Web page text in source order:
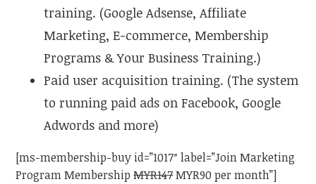
training. (Google Adsense, Affiliate
Marketing, E-commerce, Membership
Programs & Your Business Training.)
Paid user acquisition training. (The system
to running paid ads on Facebook, Google
Adwords and more)
[ms-membership-buy id=”1017″ label=”Join Marketing
Program MembershipMYR147MYR90 per month”]